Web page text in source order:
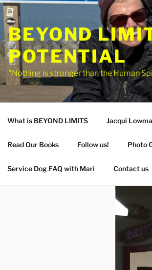
BEYOND
POTENTIAL
"Nothing is stronger than the Human
What is BEYOND LIMITS Jacqui
Read Our Books Follow us! Photo
Service Dog FAQ with Mari Contact us